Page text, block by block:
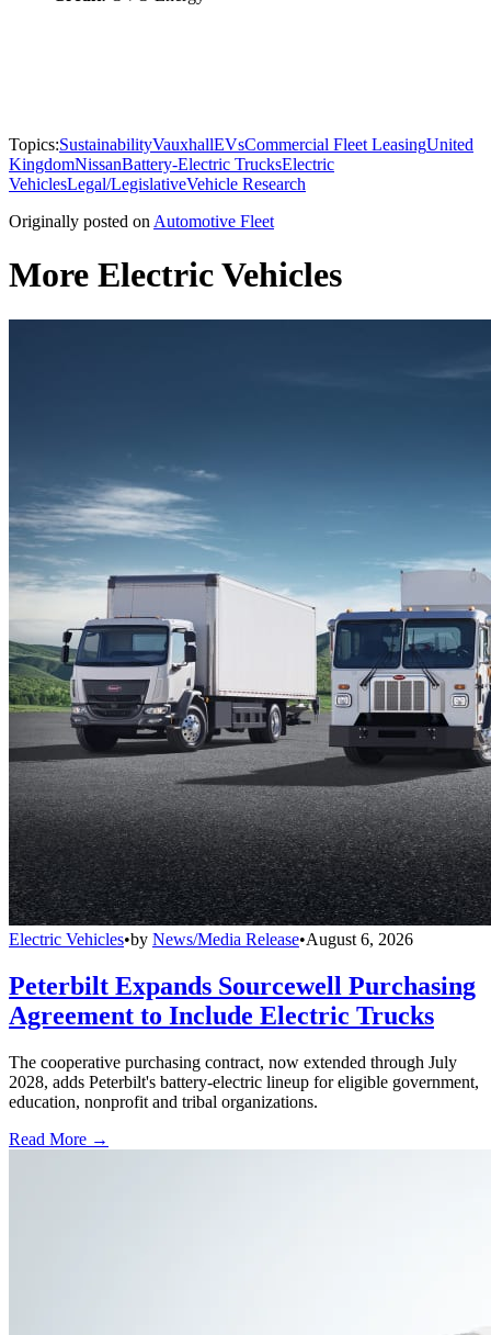
Topics:SustainabilityVauxhallEVsCommercial Fleet LeasingUnited
KingdomNissanBattery-Electric TrucksElectric
VehiclesLegal/LegislativeVehicle Research
Originally posted on Automotive Fleet
More Electric Vehicles
Electric Vehicles•by News/Media Release•August 6, 2026
Peterbilt Expands Sourcewell Purchasing
Agreement to Include Electric Trucks
The cooperative purchasing contract, now extended through July
2028, adds Peterbilt's battery-electric lineup for eligible government,
education, nonprofit and tribal organizations.
Read More →